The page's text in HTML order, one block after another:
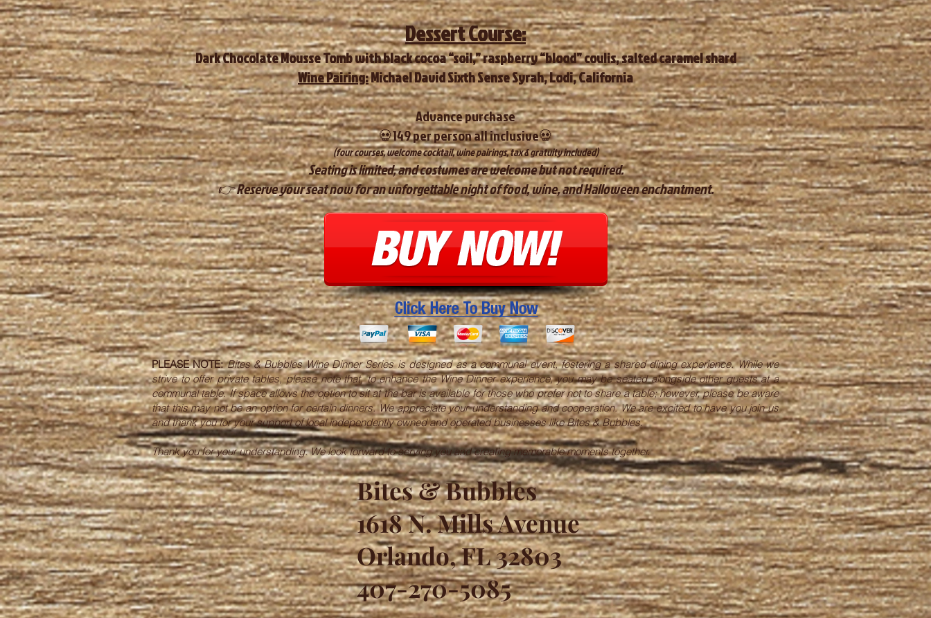
Dessert Course:
Dark Chocolate Mousse Tomb with black cocoa “soil,” raspberry “blood” coulis, salted caramel shard
Wine Pairing:Michael David Sixth Sense Syrah, Lodi, California
Advance purchase
💀149 per person all inclusive💀
​(four courses, welcome cocktail, wine pairings, tax & gratuity included)
​Seating is limited, and costumes are welcome but not required.
👉 Reserve your seat now for an unforgettable night of food, wine, and Halloween enchantment.
PLEASE NOTE:Bites & Bubbles Wine Dinner Series is designed as a communal event, fostering a shared dining experience. While we
strive to offer private tables, please note that, to enhance the Wine Dinner experience, you may be seated alongside other guests at a
communal table. If space allows the option to sit at the bar is available for those who prefer not to share a table; however, please be aware
that this may not be an option for certain dinners. We appreciate your understanding and cooperation. We are excited to have you join us
and thank you for your support of local independently owned and operated businesses like Bites & Bubbles.
Thank you for your understanding. We look forward to serving you and creating memorable moments together.
Bites & Bubbles
1618 N. Mills Avenue
Orlando, FL 32803
407-270-5085